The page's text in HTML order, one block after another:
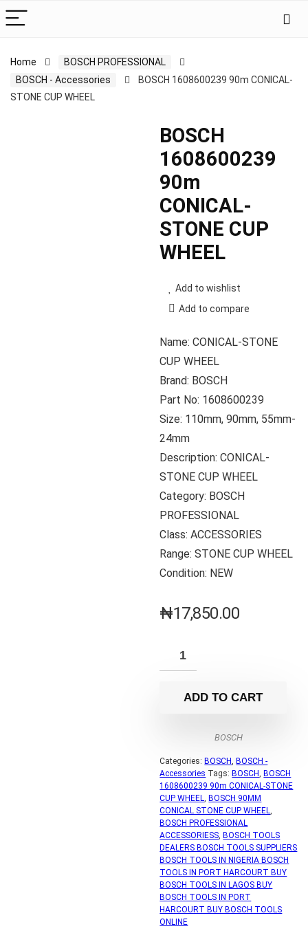
Home
BOSCH PROFESSIONAL
BOSCH - Accessories
BOSCH 1608600239 90m CONICAL-
STONE CUP WHEEL
BOSCH
1608600239
90m
CONICAL-
STONE CUP
WHEEL
Add to wishlist
Add to compare
Name: CONICAL-STONE
CUP WHEEL
Brand: BOSCH
Part No: 1608600239
Size: 110mm, 90mm, 55mm-
24mm
Description: CONICAL-
STONE CUP WHEEL
Category: BOSCH
PROFESSIONAL
Class: ACCESSORIES
Range: STONE CUP WHEEL
Condition: NEW
₦17,850.00
ADD TO CART
BOSCH
Categories: BOSCH, BOSCH -
Accessories Tags: BOSCH, BOSCH
1608600239 90m CONICAL-STONE
CUP WHEEL, BOSCH 90MM
CONICAL STONE CUP WHEEL,
BOSCH PROFESSIONAL
ACCESSORIESS, BOSCH TOOLS
DEALERS BOSCH TOOLS SUPPLIERS
BOSCH TOOLS IN NIGERIA BOSCH
TOOLS IN PORT HARCOURT BUY
BOSCH TOOLS IN LAGOS BUY
BOSCH TOOLS IN PORT
HARCOURT BUY BOSCH TOOLS
ONLINE